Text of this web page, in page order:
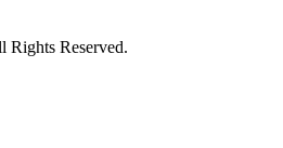
Reserved.